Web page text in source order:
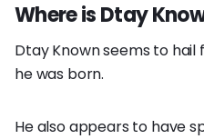
Where is Dtay
Dtay Known seems to
he was born.
He also appears to have